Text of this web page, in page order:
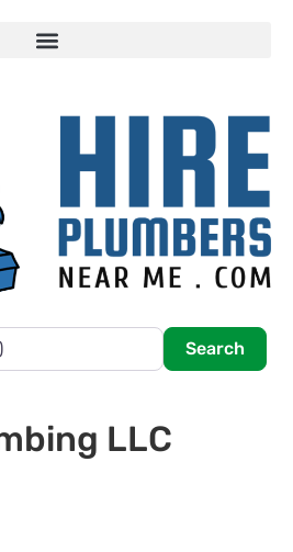
Search
LLC